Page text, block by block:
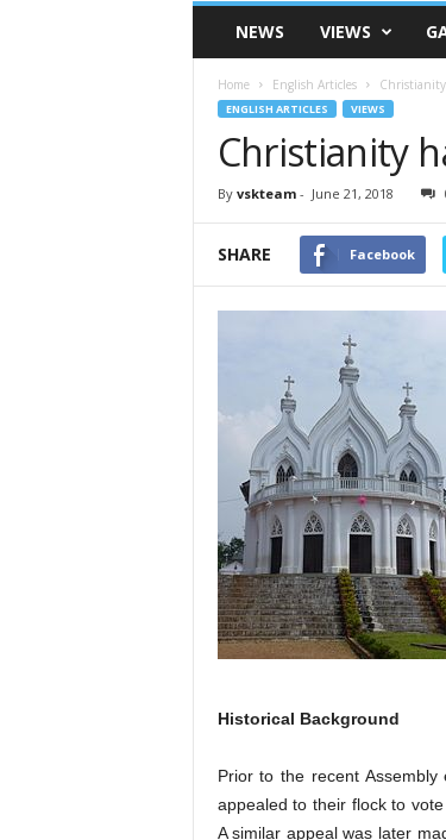
VSK
TelanganaNEWS VIEWS
Home English Articles
ENGLISH ARTICLES VIEWS
Christianity
By vskteam- June 21, 2018
SHARE Facebook
Historical Background
Prior to the recent
appealed to their flock to
A similar appeal was later